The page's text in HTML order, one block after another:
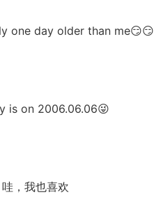
one day older than me😏😏
is on 2006.06.06😜
，我也喜欢